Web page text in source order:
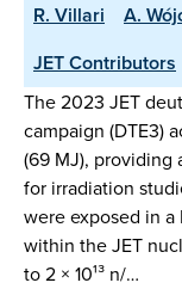
R. Villari
A.
JET Contributors
The 2023 JET
campaign (DTE3)
(69 MJ), providing
for irradiation
were exposed in a
within the JET
to 2 × 10¹³ n/…